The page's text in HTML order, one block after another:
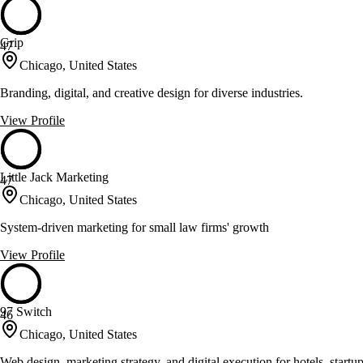
47
Grip
Chicago, United States
Branding, digital, and creative design for diverse industries.
View Profile
47
Little Jack Marketing
Chicago, United States
System-driven marketing for small law firms' growth
View Profile
46
97 Switch
Chicago, United States